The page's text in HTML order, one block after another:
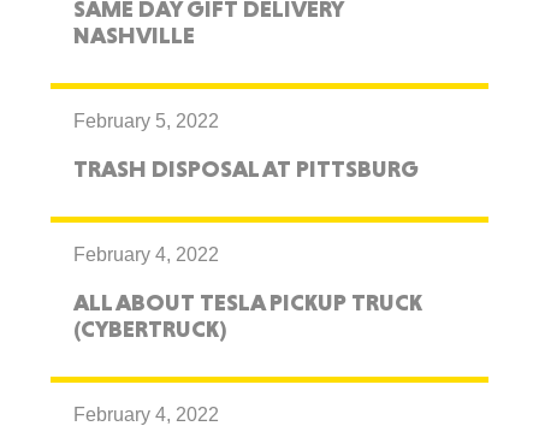
SAME DAY GIFT DELIVERY
NASHVILLE
February 5, 2022
TRASH DISPOSAL AT PITTSBURG
February 4, 2022
ALL ABOUT TESLA PICKUP TRUCK
(CYBERTRUCK)
February 4, 2022